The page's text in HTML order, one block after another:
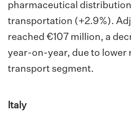
pharmaceutical distribution
transportation (+2.9%).
reached €107 million, a
year-on-year, due to lower
transport segment.
Italy